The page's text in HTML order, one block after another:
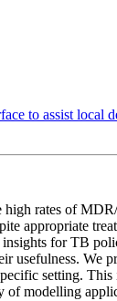
to assist local
rates of
appropriate
for TB
usefulness. We
setting.
modelling